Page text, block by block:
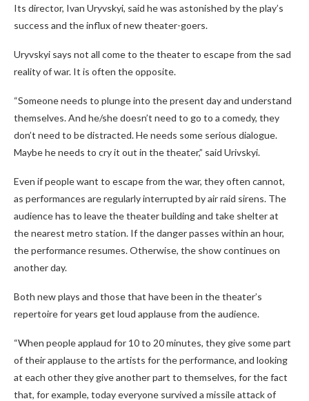
Its director, Ivan Uryvskyi, said he was astonished by the play’s
success and the influx of new theater-goers.
Uryvskyi says not all come to the theater to escape from the sad
reality of war. It is often the opposite.
“Someone needs to plunge into the present day and understand
themselves. And he/she doesn’t need to go to a comedy, they
don’t need to be distracted. He needs some serious dialogue.
Maybe he needs to cry it out in the theater,” said Urivskyi.
Even if people want to escape from the war, they often cannot,
as performances are regularly interrupted by air raid sirens. The
audience has to leave the theater building and take shelter at
the nearest metro station. If the danger passes within an hour,
the performance resumes. Otherwise, the show continues on
another day.
Both new plays and those that have been in the theater’s
repertoire for years get loud applause from the audience.
“When people applaud for 10 to 20 minutes, they give some part
of their applause to the artists for the performance, and looking
at each other they give another part to themselves, for the fact
that, for example, today everyone survived a missile attack of